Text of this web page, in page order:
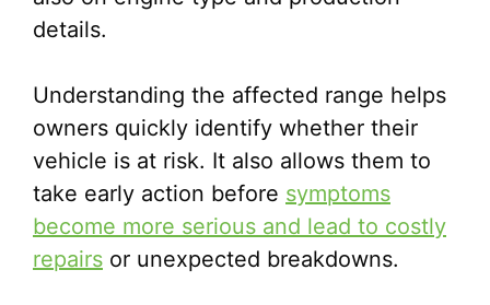
details.
Understanding the affected range helps
owners quickly identify whether their
vehicle is at risk. It also allows them to
take early action before symptoms
become more serious and lead to costly
repairs or unexpected breakdowns.